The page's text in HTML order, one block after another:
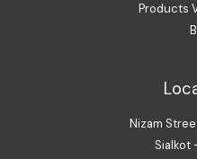
Products
Nizam
Sialkot